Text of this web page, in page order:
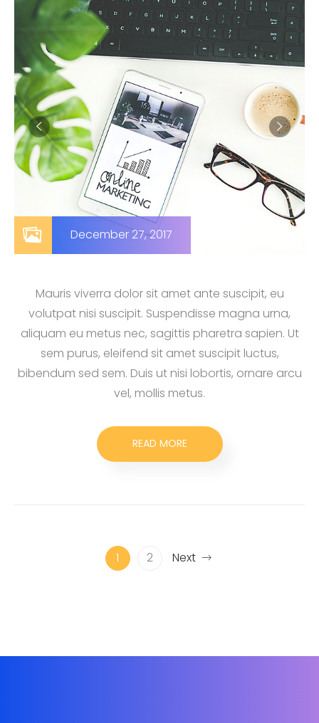
December 27, 2017
Mauris viverra dolor sit amet ante suscipit, eu
volutpat nisi suscipit. Suspendisse magna urna,
aliquam eu metus nec, sagittis pharetra sapien. Ut
sem purus, eleifend sit amet suscipit luctus,
bibendum sed sem. Duis ut nisi lobortis, ornare arcu
vel, mollis metus.
READ MORE
1 2 Next